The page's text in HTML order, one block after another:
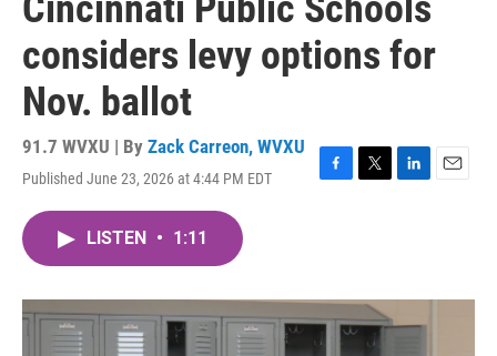
considers levy options for
Nov. ballot
91.7 WVXU | By Zack Carreon, WVXU
Published June 23, 2026 at 4:44 PM EDT
F
o
k
T
r
L
I
n
E
LISTEN • 1:11